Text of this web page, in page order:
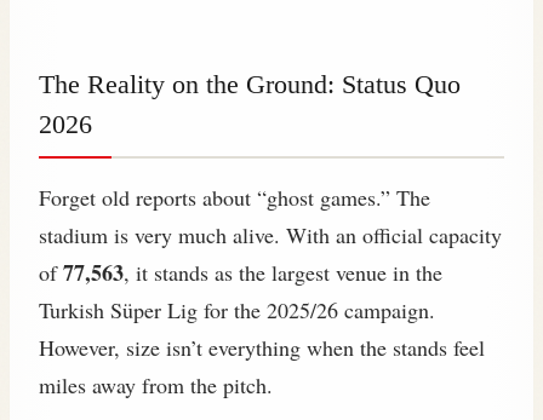
The Reality on the Ground: Status Quo
2026
Forget old reports about “ghost games.” The
stadium is very much alive. With an official capacity
of77,563, it stands as the largest venue in the
Turkish Süper Lig for the 2025/26 campaign.
However, size isn’t everything when the stands feel
miles away from the pitch.